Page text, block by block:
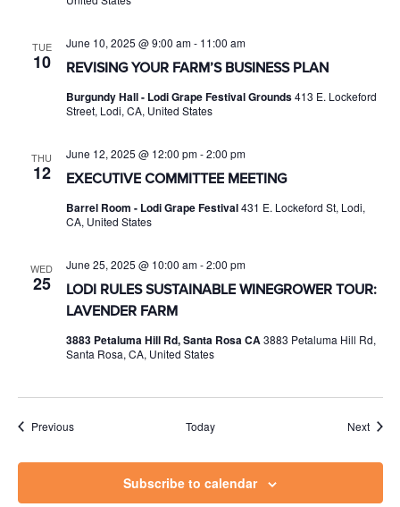
TUE
10 REVISING YOUR FARM’S BUSINESS PLAN
June 10, 2025 @ 9:00 am- 11:00 am
Burgundy Hall - Lodi Grape Festival Grounds413 E. Lockeford
Street, Lodi, CA, United States
THU
12 EXECUTIVE COMMITTEE MEETING
June 12, 2025 @ 12:00 pm-2:00 pm
Barrel Room - Lodi Grape Festival431 E. Lockeford St, Lodi,
CA, United States
WED
25
LODI RULES SUSTAINABLE WINEGROWER TOUR:
LAVENDER FARM
June 25, 2025 @ 10:00 am-2:00 pm
3883 Petaluma Hill Rd, Santa Rosa CA3883 Petaluma Hill Rd,
Santa Rosa, CA, United States
PreviousEvents Today Next
Subscribe to calendar